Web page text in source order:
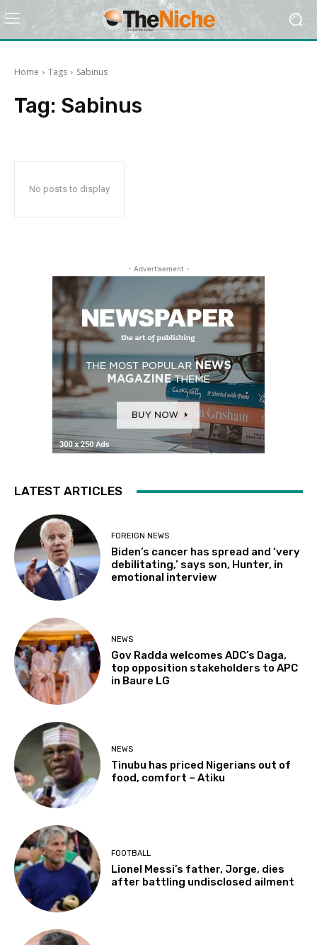
Home Tags Sabinus
Tag: Sabinus
No posts to display
- Advertisement -
LATEST ARTICLES
FOREIGN NEWS
Biden’s cancer has spread and ‘very
debilitating,’ says son, Hunter, in
emotional interview
NEWS
Gov Radda welcomes ADC’s Daga,
top opposition stakeholders to APC
in Baure LG
NEWS
Tinubu has priced Nigerians out of
food, comfort – Atiku
FOOTBALL
Lionel Messi’s father, Jorge, dies
after battling undisclosed ailment